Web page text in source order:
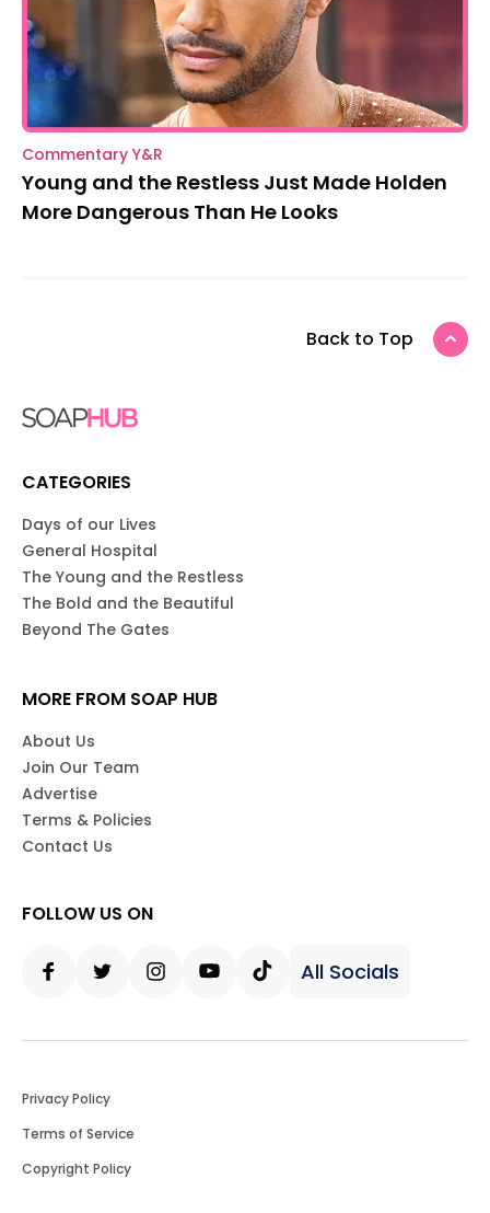
Commentary Y&R
Young and the Restless Just Made Holden
More Dangerous Than He Looks
Back to Top
CATEGORIES
Days of our Lives
General Hospital
The Young and the Restless
The Bold and the Beautiful
Beyond The Gates
MORE FROM SOAP HUB
About Us
Join Our Team
Advertise
Terms & Policies
Contact Us
FOLLOW US ON
All Socials
Privacy Policy
Terms of Service
Copyright Policy